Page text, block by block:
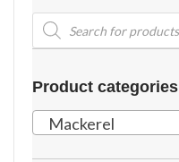
Products
search
Product categories
Mackerel